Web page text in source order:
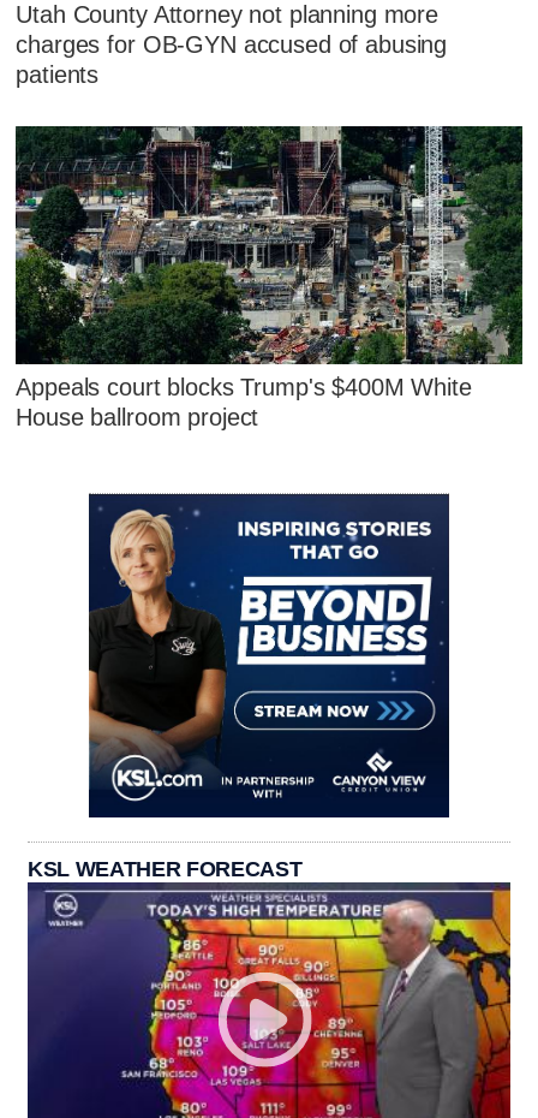
Utah County Attorney not planning more
charges for OB-GYN accused of abusing
patients
Appeals court blocks Trump's $400M White
House ballroom project
KSL WEATHER FORECAST